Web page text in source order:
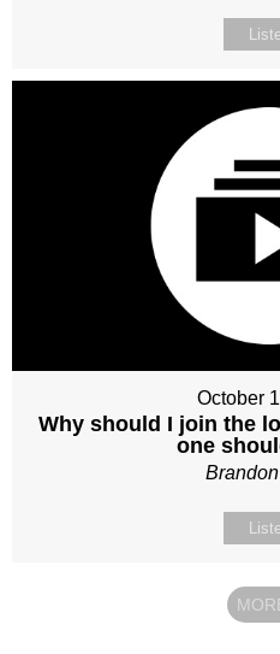
October
Why should I join the
one